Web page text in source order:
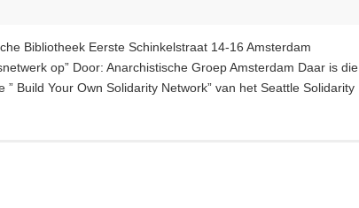
Bibliotheek Eerste Schinkelstraat 14-16 Amsterdam
op” Door: Anarchistische Groep Amsterdam Daar is die
Build Your Own Solidarity Network” van het Seattle Solidarity